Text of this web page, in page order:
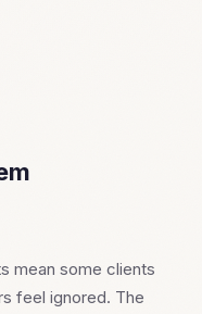
mean some clients
feel ignored. The